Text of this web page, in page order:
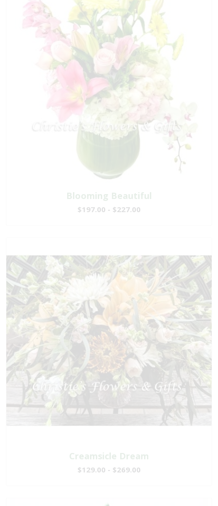
Blooming Beautiful
$197.00 - $227.00
Creamsicle Dream
$129.00 - $269.00